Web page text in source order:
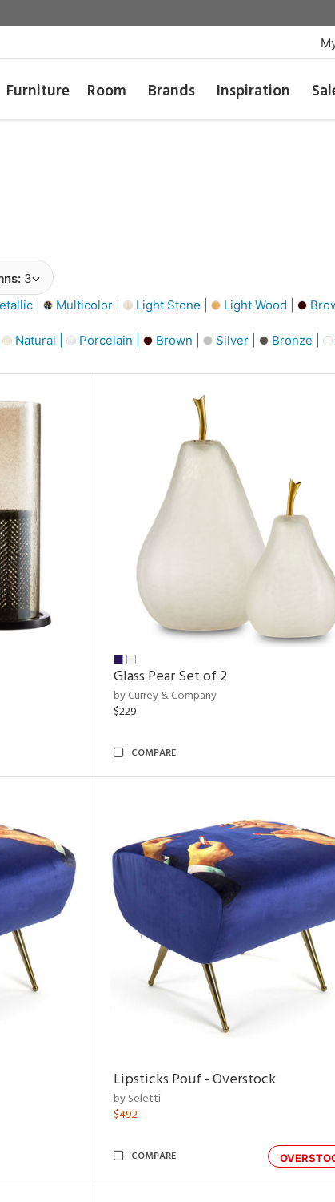
Furniture Room Brands Inspiration
3
| Multicolor | Light Stone | Light Wood |
Natural | Porcelain | Brown | Silver | Bronze |
Glass Pear Set of 2
by Currey & Company
$229
COMPARE
Lipsticks Pouf - Overstock
by Seletti
$492
COMPARE